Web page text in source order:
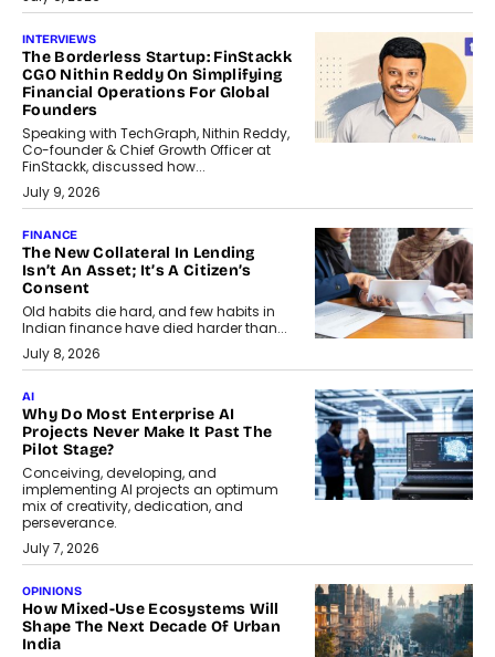
INTERVIEWS
The Borderless Startup: FinStackk
CGO Nithin Reddy On Simplifying
Financial Operations For Global
Founders
Speaking with TechGraph, Nithin Reddy,
Co-founder & Chief Growth Officer at
FinStackk, discussed how...
July 9, 2026
FINANCE
The New Collateral In Lending
Isn’t An Asset; It’s A Citizen’s
Consent
Old habits die hard, and few habits in
Indian finance have died harder than...
July 8, 2026
AI
Why Do Most Enterprise AI
Projects Never Make It Past The
Pilot Stage?
Conceiving, developing, and
implementing AI projects an optimum
mix of creativity, dedication, and
perseverance.
July 7, 2026
OPINIONS
How Mixed-Use Ecosystems Will
Shape The Next Decade Of Urban
India